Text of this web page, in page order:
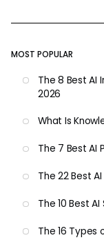
MOST POPULAR
The 8 Best AI
2026
What Is
The 7 Best AI
The 22 Best
The 10 Best
The 16 Types